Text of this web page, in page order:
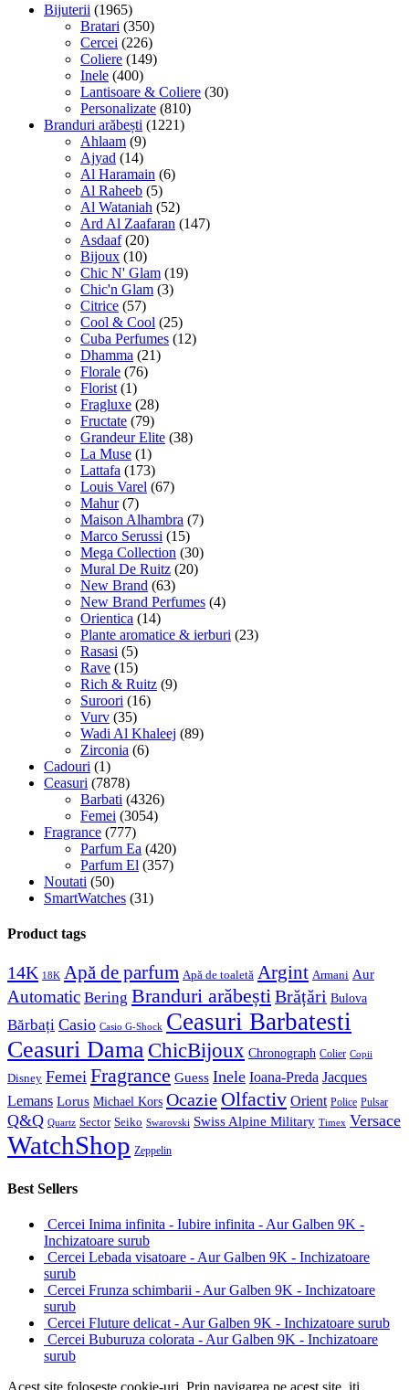
Bijuterii (1965)
Bratari (350)
Cercei (226)
Coliere (149)
Inele (400)
Lantisoare & Coliere (30)
Personalizate (810)
Branduri arăbești (1221)
Ahlaam (9)
Ajyad (14)
Al Haramain (6)
Al Raheeb (5)
Al Wataniah (52)
Ard Al Zaafaran (147)
Asdaaf (20)
Bijoux (10)
Chic N' Glam (19)
Chic'n Glam (3)
Citrice (57)
Cool & Cool (25)
Cuba Perfumes (12)
Dhamma (21)
Florale (76)
Florist (1)
Fragluxe (28)
Fructate (79)
Grandeur Elite (38)
La Muse (1)
Lattafa (173)
Louis Varel (67)
Mahur (7)
Maison Alhambra (7)
Marco Serussi (15)
Mega Collection (30)
Mural De Ruitz (20)
New Brand (63)
New Brand Perfumes (4)
Orientica (14)
Plante aromatice & ierburi (23)
Rasasi (5)
Rave (15)
Rich & Ruitz (9)
Suroori (16)
Vurv (35)
Wadi Al Khaleej (89)
Zirconia (6)
Cadouri (1)
Ceasuri (7878)
Barbati (4326)
Femei (3054)
Fragrance (777)
Parfum Ea (420)
Parfum El (357)
Noutati (50)
SmartWatches (31)
Product tags
14K 18K Apă de parfum Apă de toaletă Argint Armani Aur
Automatic Bering Branduri arăbeștiBrățări Bulova
Bărbați Casio Casio G-Shock Ceasuri Barbatesti
Ceasuri DamaChicBijoux Chronograph Colier Copii
Disney Femei Fragrance Guess Inele Ioana-Preda Jacques
Lemans Lorus Michael Kors Ocazie Olfactiv Orient Police Pulsar
Q&Q Quartz Sector Seiko Swarovski Swiss Alpine Military Timex Versace
WatchShop Zeppelin
Best Sellers
Cercei Inima infinita - Iubire infinita - Aur Galben 9K -
Inchizatoare surub
Cercei Lebada visatoare - Aur Galben 9K - Inchizatoare
surub
Cercei Frunza schimbarii - Aur Galben 9K - Inchizatoare
surub
Cercei Fluture delicat - Aur Galben 9K - Inchizatoare surub
Cercei Buburuza colorata - Aur Galben 9K - Inchizatoare
surub
Acest site foloseste cookie-uri. Prin navigarea pe acest site, iti